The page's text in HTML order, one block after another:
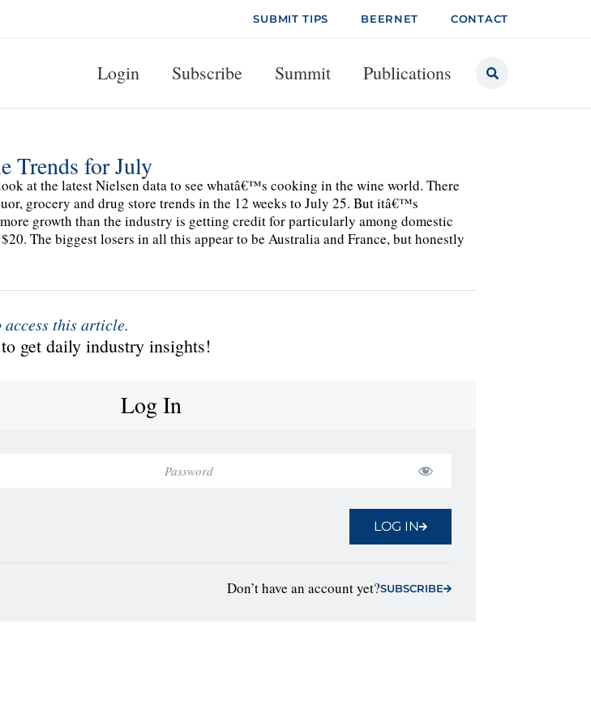
SUBMIT TIPS BEERNET CONTACT
Login Subscribe Summit Publications
Trends for July
at the latest Nielsen data to see whatâ€™s cooking in the wine world. There
grocery and drug store trends in the 12 weeks to July 25. But itâ€™s
growth than the industry is getting credit for particularly among domestic
The biggest losers in all this appear to be Australia and France, but honestly
access this article.
get daily industry insights!
Log In
LOG IN
Don’t have an account yet?SUBSCRIBE